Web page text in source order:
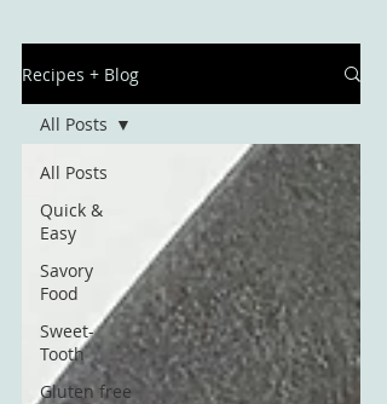
Recipes + Blog
All Posts
Quick &
Easy
Savory
Food
Sweet-
Tooth
Gluten free
All Posts